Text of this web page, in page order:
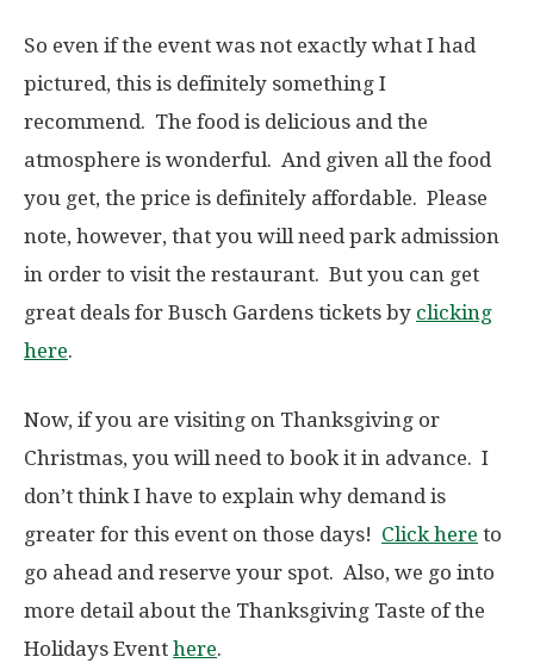
So even if the event was not exactly what I had
pictured, this is definitely something I
recommend. The food is delicious and the
atmosphere is wonderful. And given all the food
you get, the price is definitely affordable. Please
note, however, that you will need park admission
in order to visit the restaurant. But you can get
great deals for Busch Gardens tickets by clicking
here.
Now, if you are visiting on Thanksgiving or
Christmas, you will need to book it in advance. I
don’t think I have to explain why demand is
greater for this event on those days! Click here to
go ahead and reserve your spot. Also, we go into
more detail about the Thanksgiving Taste of the
Holidays Event here.